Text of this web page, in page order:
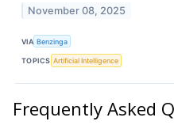
November 08, 2025
VIA Benzinga
TOPICS Artificial Intelligence
Frequently Asked